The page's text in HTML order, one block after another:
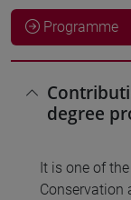
Programme
degree
It is one of
Conservation